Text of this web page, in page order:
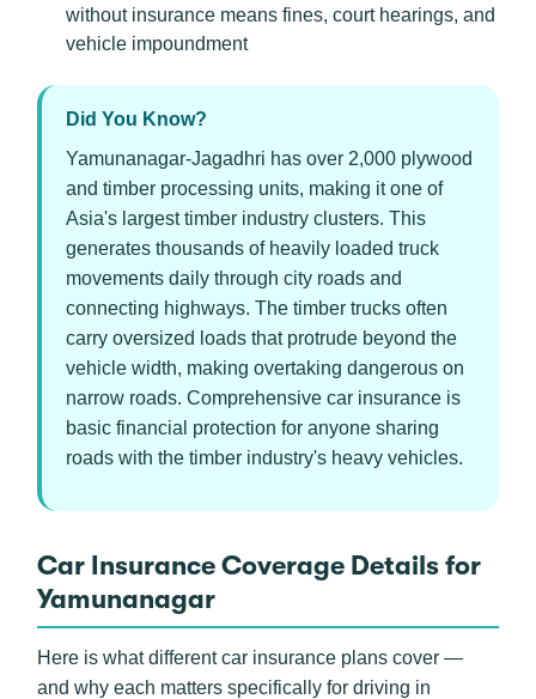
without insurance means fines, court hearings, and
vehicle impoundment
Did You Know?
Yamunanagar-Jagadhri has over 2,000 plywood
and timber processing units, making it one of
Asia's largest timber industry clusters. This
generates thousands of heavily loaded truck
movements daily through city roads and
connecting highways. The timber trucks often
carry oversized loads that protrude beyond the
vehicle width, making overtaking dangerous on
narrow roads. Comprehensive car insurance is
basic financial protection for anyone sharing
roads with the timber industry's heavy vehicles.
Car Insurance Coverage Details for
Yamunanagar
Here is what different car insurance plans cover —
and why each matters specifically for driving in